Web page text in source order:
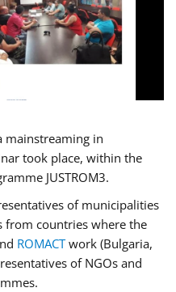
mainstreaming in
took place, within the
JUSTROM3.
of municipalities
countries where the
ROMACTwork (Bulgaria,
of NGOs and